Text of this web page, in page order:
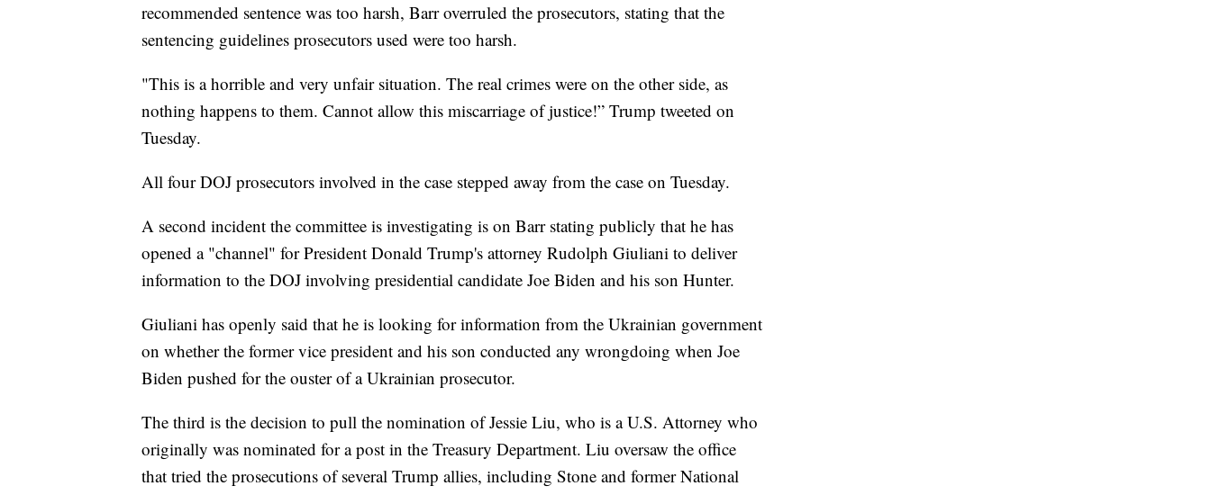
recommended sentence was too harsh, Barr overruled the prosecutors, stating that the
sentencing guidelines prosecutors used were too harsh.
"This is a horrible and very unfair situation. The real crimes were on the other side, as
nothing happens to them. Cannot allow this miscarriage of justice!” Trump tweeted on
Tuesday.
All four DOJ prosecutors involved in the case stepped away from the case on Tuesday.
A second incident the committee is investigating is on Barr stating publicly that he has
opened a "channel" for President Donald Trump's attorney Rudolph Giuliani to deliver
information to the DOJ involving presidential candidate Joe Biden and his son Hunter.
Giuliani has openly said that he is looking for information from the Ukrainian government
on whether the former vice president and his son conducted any wrongdoing when Joe
Biden pushed for the ouster of a Ukrainian prosecutor.
The third is the decision to pull the nomination of Jessie Liu, who is a U.S. Attorney who
originally was nominated for a post in the Treasury Department. Liu oversaw the office
that tried the prosecutions of several Trump allies, including Stone and former National